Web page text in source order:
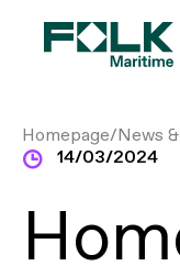
14/03/2024